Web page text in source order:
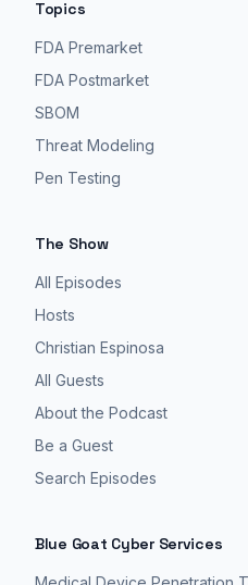
Topics
FDA Premarket
FDA Postmarket
SBOM
Threat Modeling
Pen Testing
The Show
All Episodes
Hosts
Christian Espinosa
All Guests
About the Podcast
Be a Guest
Search Episodes
Blue Goat Cyber Services